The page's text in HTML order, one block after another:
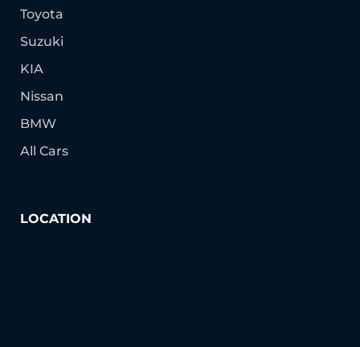
Toyota
Suzuki
KIA
Nissan
BMW
All Cars
LOCATION